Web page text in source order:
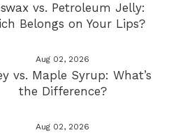
vs. Petroleum Jelly:
Belongs on Your Lips?
Aug 02, 2026
vs. Maple Syrup: What’s
the Difference?
Aug 02, 2026